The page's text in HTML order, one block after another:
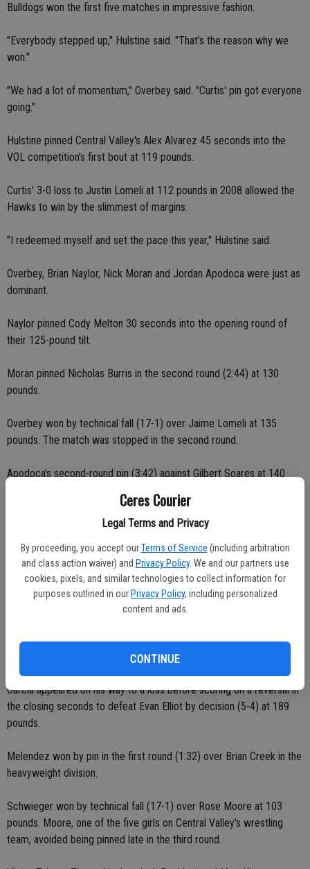
Ceres Courier
Legal Terms and Privacy
By proceeding, you accept our Terms of Service (including arbitration
and class action waiver) and Privacy Policy. We and our partners use
cookies, pixels, and similar technologies to collect information for
purposes outlined in our Privacy Policy, including personalized
content and ads.
CONTINUE
Bulldogs won the first five matches in impressive fashion.
"Everybody stepped up," Hulstine said. "That's the reason why we
won."
"We had a lot of momentum," Overbey said. "Curtis' pin got everyone
going."
Hulstine pinned Central Valley's Alex Alvarez 45 seconds into the
VOL competition's first bout at 119 pounds.
Curtis' 3-0 loss to Justin Lomeli at 112 pounds in 2008 allowed the
Hawks to win by the slimmest of margins.
"I redeemed myself and set the pace this year," Hulstine said.
Overbey, Brian Naylor, Nick Moran and Jordan Apodoca were just as
dominant.
Naylor pinned Cody Melton 30 seconds into the opening round of
their 125-pound tilt.
Moran pinned Nicholas Burris in the second round (2:44) at 130
pounds.
Overbey won by technical fall (17-1) over Jaime Lomeli at 135
pounds. The match was stopped in the second round.
Apodoca's second-round pin (3:42) against Gilbert Soares at 140
Ceres High's Christian Rodriguez, Christian Moore, Diego Garcia,
Albert Melendez and Wesley Schwieger were also victorious.
Rodriguez earned a major decision (20-12) over Vince Lopez at 152
pounds. Tied at 4-all, Christian outscored Vince 16-8 over the final
Moore edged Juan Peral 5-4 at 160 pounds.
Garcia appeared on his way to a loss before scoring on a reversal in
the closing seconds to defeat Evan Elliot by decision (5-4) at 189
pounds.
Melendez won by pin in the first round (1:32) over Brian Creek in the
heavyweight division.
Schwieger won by technical fall (17-1) over Rose Moore at 103
pounds. Moore, one of the five girls on Central Valley's wrestling
team, avoided being pinned late in the third round.